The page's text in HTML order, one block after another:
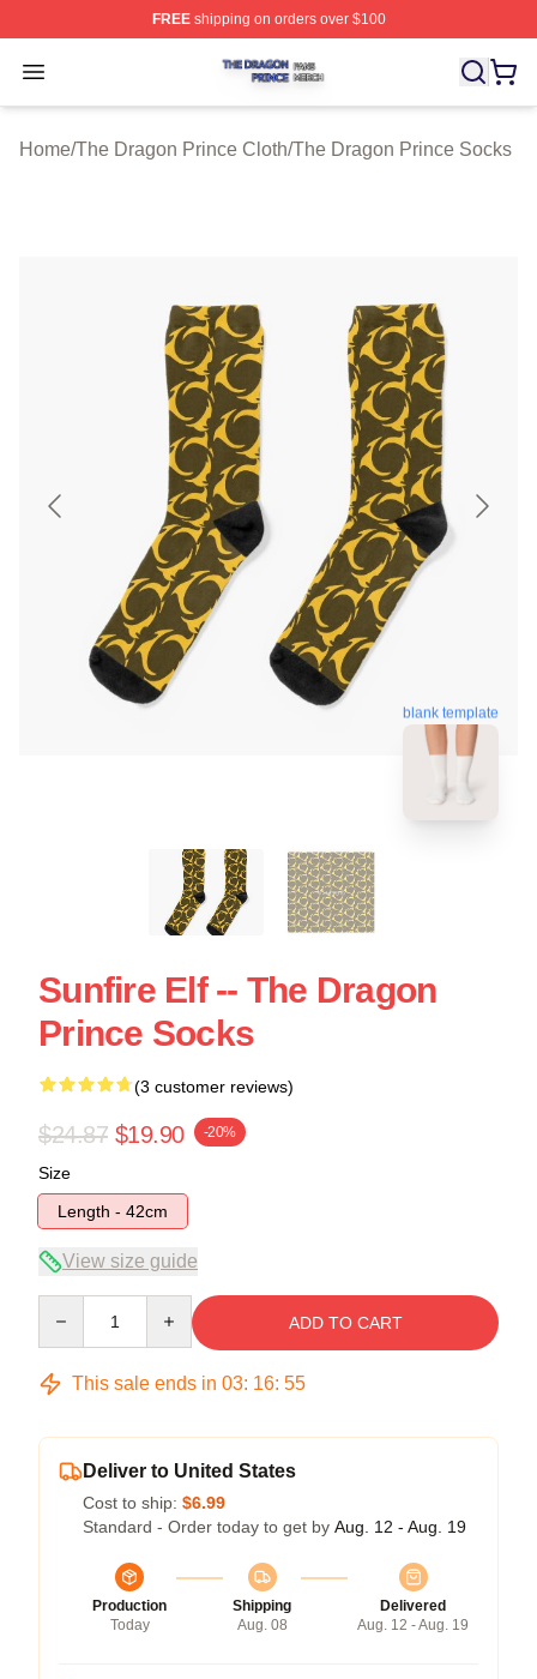
FREEshipping on orders over $100
Open menu
The Dragon Prince Shop ⚡️ Officially Licensed The
Home/The Dragon Prince Cloth/The Dragon Prince Socks
blank template
Sunfire Elf -- The Dragon
Prince Socks
(3 customer reviews)
$24.87 $19.90 -20%
Size
Length - 42cm
View size guide
ADD TO CART
This sale ends in 03: 16: 54
Deliver to United States
Cost to ship: $6.99
Standard - Order today to get by Aug. 12 - Aug. 19
Production
Today
Shipping
Aug. 08
Delivered
Aug. 12 - Aug. 19